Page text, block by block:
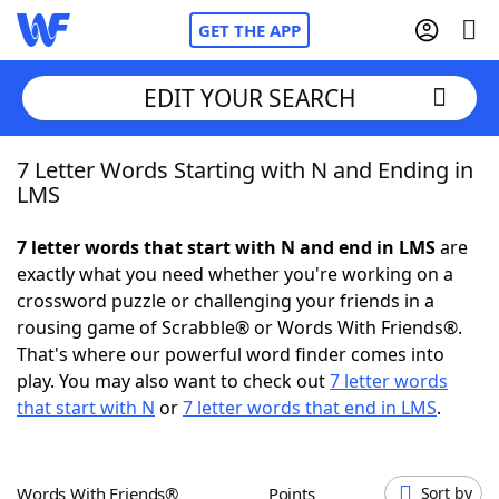
GET THE APP
Home
NYT Crossplay Cheat
ScrabbleHelpers
Today's NYT GamesHints & Answers
EDIT YOUR SEARCH
7 Letter Words Starting with N and Ending in
LMS
7 letter words that start with N and end in LMSare
exactly what you need whether you're working on a
crossword puzzle or challenging your friends in a
rousing game of Scrabble® or Words With Friends®.
That's where our powerful word finder comes into
play. You may also want to check out7 letter words
that start with N or7 letter words that end in LMS.
Words With Friends® Points Sort by